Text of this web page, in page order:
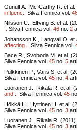
Gunulf A., Mc Carthy R. et al.
influenc..
Silva Fennica vol.
Nilsson U., Elfving B. et al.
Silva Fennica vol. 46 no. 2
Johansson K., Langvall O. et
affecting ..
Silva Fennica vol.
Bace R., Svoboda M. et al.
Silva Fennica vol. 45 no. 5
Pulkkinen P., Varis S. et al.
Silva Fennica vol. 45 no. 4
Luoranen J., Rikala R. et al.
and ..
Silva Fennica vol. 45 no.
Hökkä H., Hyttinen H. et al.
Silva Fennica vol. 45 no. 3
Luoranen J., Rikala R. (2011)
Silva Fennica vol. 45 no. 3